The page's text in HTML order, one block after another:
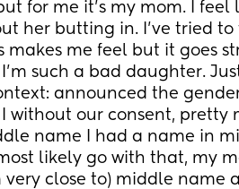
for me it’s my mom. I feel
her butting in. I’ve tried
makes me feel but it goes
such a bad daughter.
announced the
without our consent, pretty
name I had a name in
likely go with that, my
very close to) middle name